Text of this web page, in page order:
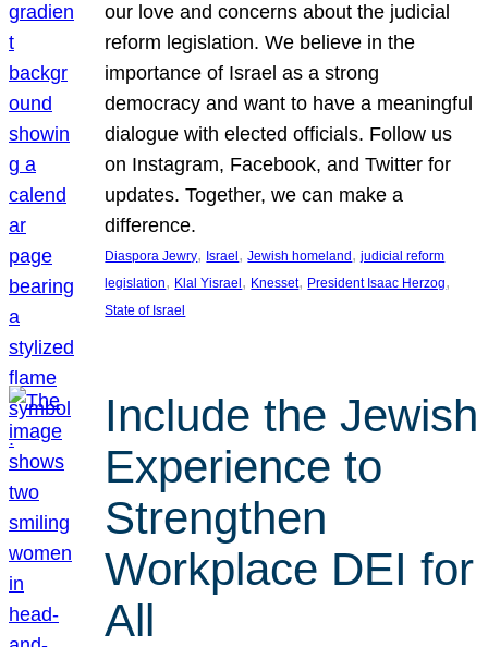
our love and concerns about the judicial
reform legislation. We believe in the
importance of Israel as a strong
democracy and want to have a meaningful
dialogue with elected officials. Follow us
on Instagram, Facebook, and Twitter for
updates. Together, we can make a
difference.
Diaspora Jewry, Israel, Jewish homeland, judicial reform
legislation, Klal Yisrael, Knesset, President Isaac Herzog
State of Israel
Include the Jewish
Experience to
Strengthen
Workplace DEI for
All